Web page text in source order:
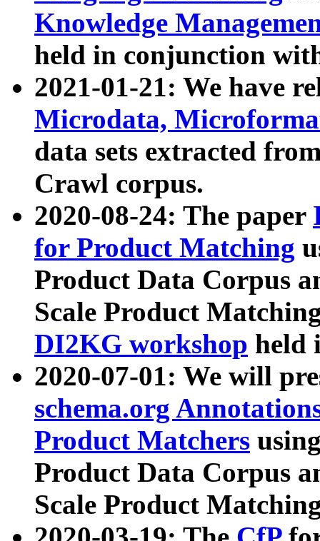
Knowledge
held in conjunction
2021-01-21: We have
Microdata,
data sets extracted
Crawl corpus.
2020-08-24: The paper
for Product Matching
Product Data Corpus
Scale Product
DI2KG workshop held
2020-07-01: We will
schema.org
Product Matchers
Product Data Corpus
Scale Product